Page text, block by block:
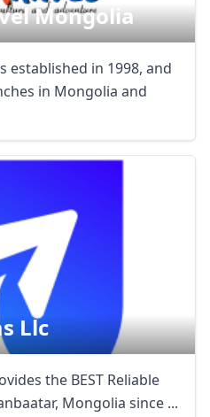
Mongolia
established in 1998, and
in Mongolia and
Llc
the BEST Reliable
Mongolia since ...